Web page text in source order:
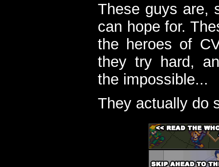
These guys are,
can hope for.
the heroes of
they try hard,
the impossible...
They actually do